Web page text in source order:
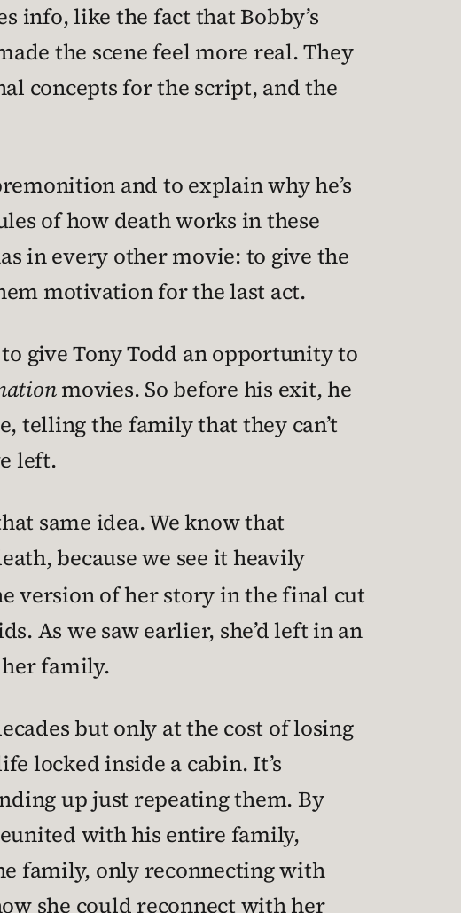
info, like the fact that Bobby’s
the scene feel more real. They
concepts for the script, and the
and to explain why he’s
of how death works in these
in every other movie: to give the
motivation for the last act.
give Tony Todd an opportunity to
movies. So before his exit, he
telling the family that they can’t
left.
same idea. We know that
because we see it heavily
version of her story in the final cut
As we saw earlier, she’d left in an
family.
but only at the cost of losing
locked inside a cabin. It’s
up just repeating them. By
with his entire family,
family, only reconnecting with
she could reconnect with her